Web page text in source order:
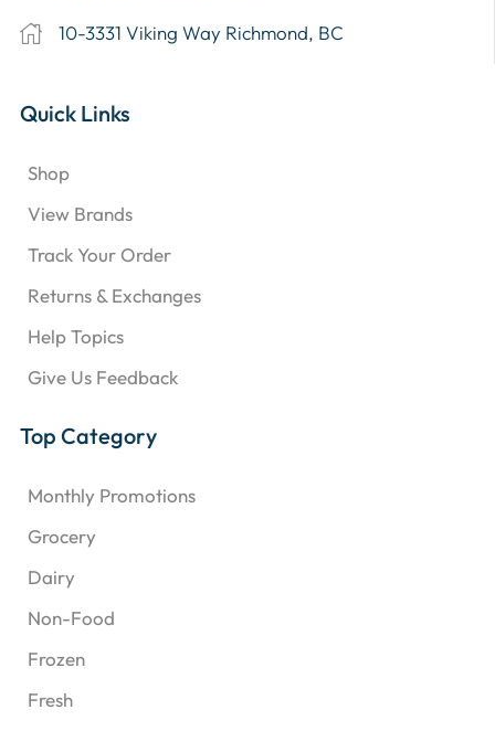
10-3331 Viking Way Richmond, BC
Quick Links
Shop
View Brands
Track Your Order
Returns & Exchanges
Help Topics
Give Us Feedback
Top Category
Monthly Promotions
Grocery
Dairy
Non-Food
Frozen
Fresh